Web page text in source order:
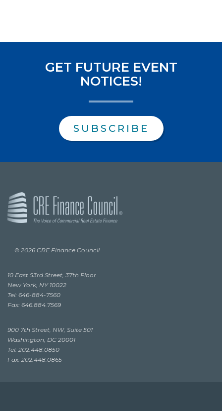
GET FUTURE EVENT
NOTICES!
SUBSCRIBE
© 2026 CRE Finance Council
10 East 53rd Street, 37th Floor
New York, NY 10022
Tel: 646-884-7560
Fax: 646.884.7569
900 7th Street, NW, Suite 501
Washington, DC 20001
Tel: 202.448.0850
Fax: 202.448.0865